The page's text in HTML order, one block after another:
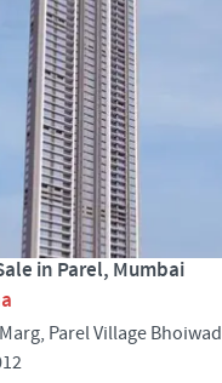
in Parel, Mumbai
Parel Village